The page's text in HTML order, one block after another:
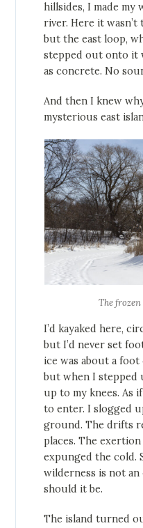
hillsides, I made
river. Here it wasn’t
but the east loop,
stepped out onto it
as concrete. No
And then I knew
mysterious east
The
I’d kayaked here,
but I’d never set
ice was about a foot
but when I stepped
up to my knees. As
to enter. I slogged
ground. The drifts
places. The
expunged the cold.
wilderness is not
should it be.
The island turned